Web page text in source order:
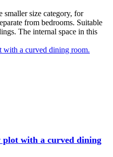
size category, for
from bedrooms. Suitable
The internal space in this
plot with a curved dining